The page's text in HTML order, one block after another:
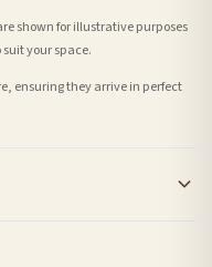
shown for illustrative purposes
your space.
ensuring they arrive in perfect